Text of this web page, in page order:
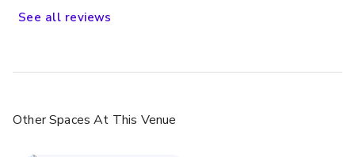
See all reviews
Other Spaces At This Venue